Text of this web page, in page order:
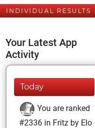
INDIVIDUAL RESULTS
Your Latest App
Activity
Today
You are ranked
#2336 in Fritz by Elo